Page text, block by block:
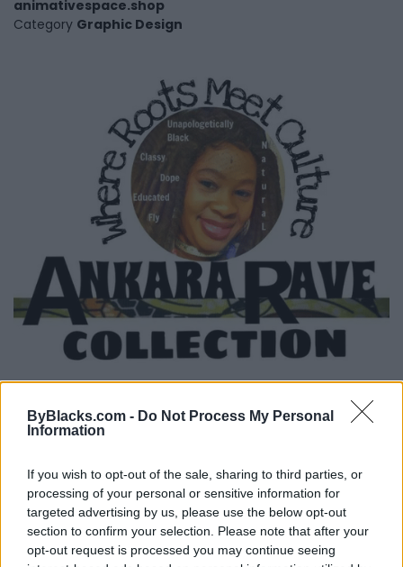
ByBlacks.com - Do Not Process My Personal
Information
If you wish to opt-out of the sale, sharing to third parties, or
processing of your personal or sensitive information for
targeted advertising by us, please use the below opt-out
section to confirm your selection. Please note that after your
opt-out request is processed you may continue seeing
animativespace.shop
Category Graphic Design
Ankara Rave Collection
0 reviews
Category Clothing Brand